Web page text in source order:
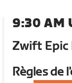
9:30 AM
Zwift Epic
Règles de